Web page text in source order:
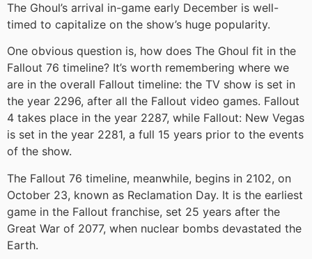
The Ghoul’s arrival in-game early December is well-
timed to capitalize on the show’s huge popularity.
One obvious question is, how does The Ghoul fit in the
Fallout 76 timeline? It’s worth remembering where we
are in the overall Fallout timeline: the TV show is set in
the year 2296, after all the Fallout video games. Fallout
4 takes place in the year 2287, while Fallout: New Vegas
is set in the year 2281, a full 15 years prior to the events
of the show.
The Fallout 76 timeline, meanwhile, begins in 2102, on
October 23, known as Reclamation Day. It is the earliest
game in the Fallout franchise, set 25 years after the
Great War of 2077, when nuclear bombs devastated the
Earth.